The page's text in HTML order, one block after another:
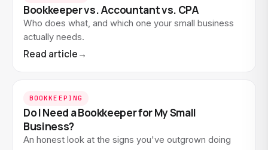
Bookkeeper vs. Accountant vs. CPA
Who does what, and which one your small business
actually needs.
Read article→
BOOKKEEPING
Do I Need a Bookkeeper for My Small
Business?
An honest look at the signs you've outgrown doing